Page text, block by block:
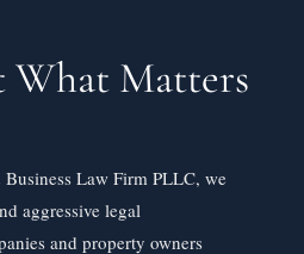
What Matters
Business Law Firm PLLC, we
aggressive legal
and property owners